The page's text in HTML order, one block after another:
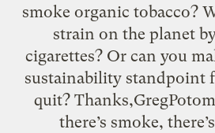
smoke organic tobacco?
strain on the planet
cigarettes? Or can you
sustainability standpoint
quit?
there’s smoke,